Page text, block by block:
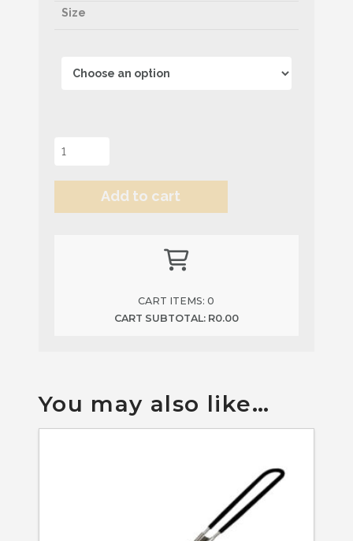
Size
Grape
Boba
Add to cart
CART ITEMS:0
CART SUBTOTAL: R0.00
You may also like…